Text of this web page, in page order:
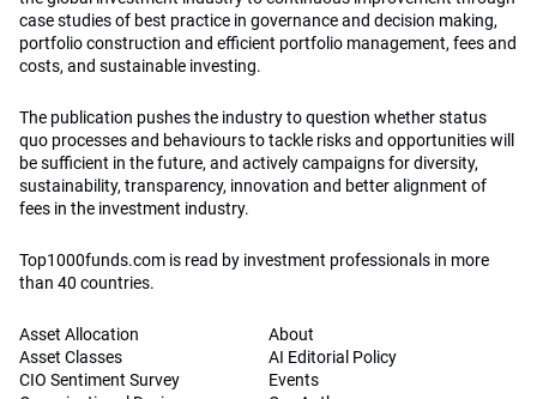
case studies of best practice in governance and decision making,
portfolio construction and efficient portfolio management, fees and
costs, and sustainable investing.
The publication pushes the industry to question whether status
quo processes and behaviours to tackle risks and opportunities will
be sufficient in the future, and actively campaigns for diversity,
sustainability, transparency, innovation and better alignment of
fees in the investment industry.
Top1000funds.com is read by investment professionals in more
than 40 countries.
Asset Allocation
Asset Classes
CIO Sentiment Survey
About
AI Editorial Policy
Events